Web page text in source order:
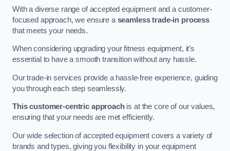
With a diverse range of accepted equipment and a customer-
focused approach, we ensure a seamless trade-in process
that meets your needs.
When considering upgrading your fitness equipment, it’s
essential to have a smooth transition without any hassle.
Our trade-in services provide a hassle-free experience, guiding
you through each step seamlessly.
This customer-centric approachis at the core of our values,
ensuring that your needs are met efficiently.
Our wide selection of accepted equipment covers a variety of
brands and types, giving you flexibility in your equipment